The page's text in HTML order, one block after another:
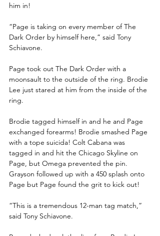
him in!
“Page is taking on every member of The
Dark Order by himself here,” said Tony
Schiavone.
Page took out The Dark Order with a
moonsault to the outside of the ring. Brodie
Lee just stared at him from the inside of the
ring.
Brodie tagged himself in and he and Page
exchanged forearms! Brodie smashed Page
with a tope suicida! Colt Cabana was
tagged in and hit the Chicago Skyline on
Page, but Omega prevented the pin.
Grayson followed up with a 450 splash onto
Page but Page found the grit to kick out!
“This is a tremendous 12-man tag match,”
said Tony Schiavone.